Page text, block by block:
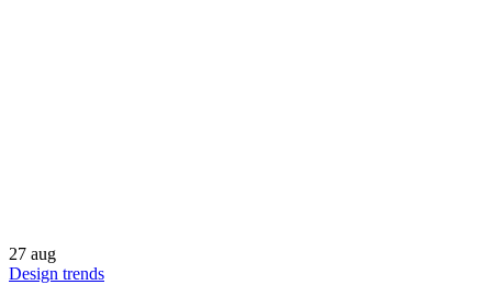
27 aug
Design trends